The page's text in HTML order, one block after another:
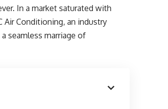
In a market saturated with
Air Conditioning, an industry
seamless marriage of